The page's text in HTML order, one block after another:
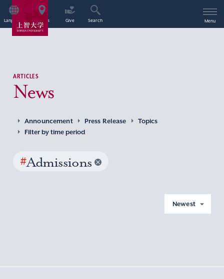
Language Access Give Search Menu
ARTICLES
News
Announcement Press Release
Topics
Filter by time period
#Admissions
Newest